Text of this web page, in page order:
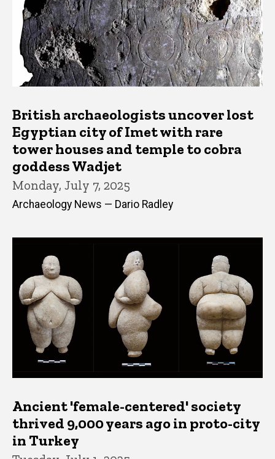
British archaeologists uncover lost
Egyptian city of Imet with rare
tower houses and temple to cobra
goddess Wadjet
Monday, July 7, 2025
Archaeology News — Dario Radley
Ancient 'female-centered' society
thrived 9,000 years ago in proto-city
in Turkey